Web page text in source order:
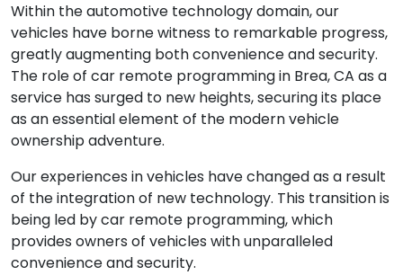
Within the automotive technology domain, our
vehicles have borne witness to remarkable progress,
greatly augmenting both convenience and security.
The role of car remote programming in Brea, CA as a
service has surged to new heights, securing its place
as an essential element of the modern vehicle
ownership adventure.
Our experiences in vehicles have changed as a result
of the integration of new technology. This transition is
being led by car remote programming, which
provides owners of vehicles with unparalleled
convenience and security.